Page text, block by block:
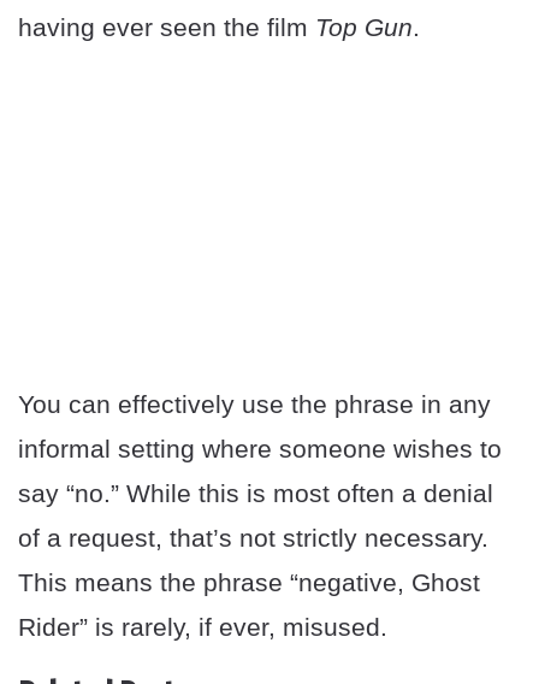
having ever seen the film Top Gun.
You can effectively use the phrase in any
informal setting where someone wishes to
say “no.” While this is most often a denial
of a request, that’s not strictly necessary.
This means the phrase “negative, Ghost
Rider” is rarely, if ever, misused.